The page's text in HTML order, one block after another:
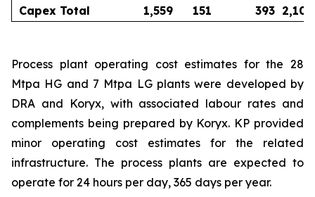
Capex Total
1,559 151 393 2,102
Process plant operating cost estimates for the 28
Mtpa HG and 7 Mtpa LG plants were developed by
DRA and Koryx, with associated labour rates and
complements being prepared by Koryx. KP provided
minor operating cost estimates for the related
infrastructure. The process plants are expected to
operate for 24 hours per day, 365 days per year.